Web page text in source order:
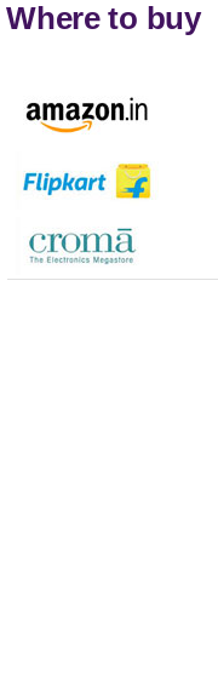
Where to buy